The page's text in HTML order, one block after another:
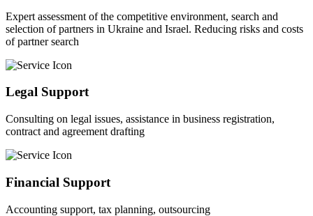
Expert assessment of the competitive environment, search and
selection of partners in Ukraine and Israel. Reducing risks and costs
of partner search
Legal Support
Consulting on legal issues, assistance in business registration,
contract and agreement drafting
Financial Support
Accounting support, tax planning, outsourcing